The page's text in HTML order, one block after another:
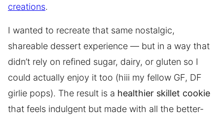
creations.
I wanted to recreate that same nostalgic,
shareable dessert experience — but in a way that
didn’t rely on refined sugar, dairy, or gluten so I
could actually enjoy it too (hiii my fellow GF, DF
girlie pops). The result is a healthier skillet cookie
that feels indulgent but made with all the better-